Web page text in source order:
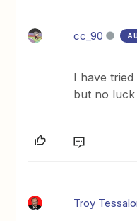
cc_90
I have
but no luck
Troy